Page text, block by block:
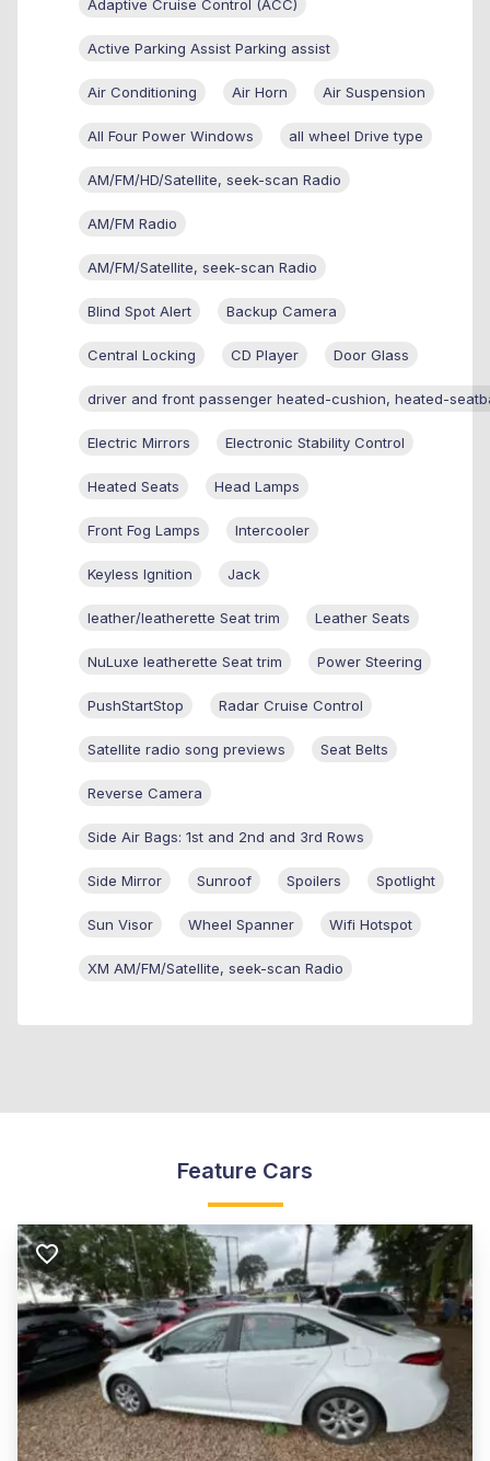
Adaptive Cruise Control (ACC)
Active Parking Assist Parking assist
Air Conditioning Air Horn Air Suspension
All Four Power Windows all wheel Drive type
AM/FM/HD/Satellite, seek-scan Radio
AM/FM Radio
AM/FM/Satellite, seek-scan Radio
Blind Spot Alert Backup Camera
Central Locking CD Player Door Glass
driver and front passenger heated-cushion, heated-
Electric Mirrors Electronic Stability Control
Heated Seats Head Lamps
Front Fog Lamps Intercooler
Keyless Ignition Jack
leather/leatherette Seat trim Leather Seats
NuLuxe leatherette Seat trim Power Steering
PushStartStop Radar Cruise Control
Satellite radio song previews Seat Belts
Reverse Camera
Side Air Bags: 1st and 2nd and 3rd Rows
Side Mirror Sunroof Spoilers Spotlight
Sun Visor Wheel Spanner Wifi Hotspot
XM AM/FM/Satellite, seek-scan Radio
Feature Cars